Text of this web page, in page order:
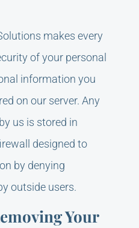
makes every
of your personal
information you
on our server. Any
us is stored in
designed to
by denying
outside users.
Your